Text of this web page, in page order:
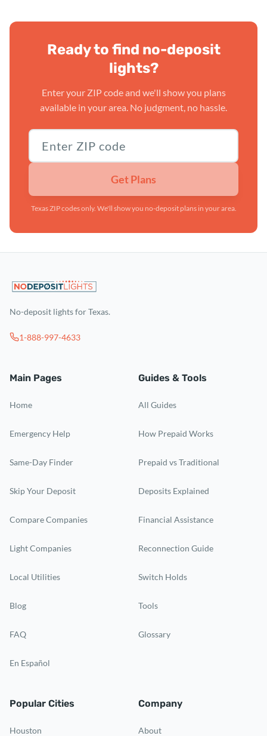
Ready to find no-deposit
lights?
Enter your ZIP code and we'll show you plans
available in your area. No judgment, no hassle.
Texas ZIP code
Get Plans
Texas ZIP codes only. We'll show you no-deposit plans in your area.
No-deposit lights for Texas.
1-888-997-4633
Main Pages
Home
Emergency Help
Same-Day Finder
Skip Your Deposit
Compare Companies
Light Companies
Local Utilities
Blog
FAQ
En Español
Guides & Tools
All Guides
How Prepaid Works
Prepaid vs Traditional
Deposits Explained
Financial Assistance
Reconnection Guide
Switch Holds
Tools
Glossary
Popular Cities
Houston
Company
About